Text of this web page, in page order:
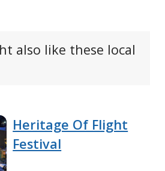
also like these local
Heritage Of Flight
Festival